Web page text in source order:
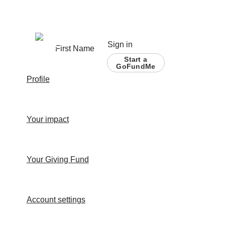
First Name
Profile
Your impact
Your Giving Fund
Account settings
Sign in
Start a
GoFundMe